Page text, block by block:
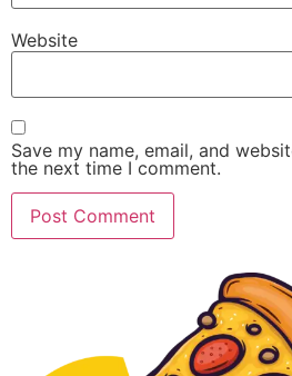
Website
Save my name, email, and
the next time I comment.